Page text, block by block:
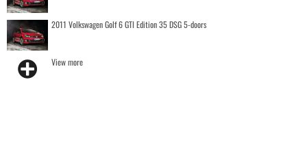
2011 Volkswagen Golf 6 GTI Edition 35 DSG 5-doors
View more